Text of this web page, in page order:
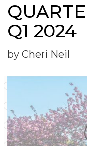
Q1 2024
by Cheri Neil